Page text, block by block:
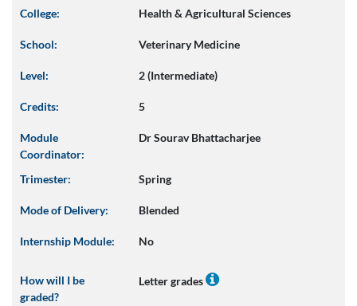
College: Health & Agricultural Sciences
School: Veterinary Medicine
Level: 2 (Intermediate)
Credits: 5
Module
Coordinator:
Dr Sourav Bhattacharjee
Trimester: Spring
Mode of Delivery: Blended
Internship Module: No
How will I be
graded?
Letter grades